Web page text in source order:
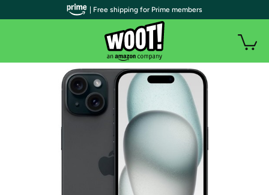
| Free shipping for Prime members